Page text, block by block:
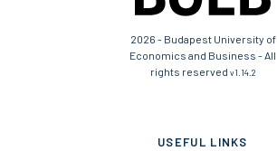
2026 - Budapest University of
Economics and Business - All
rights reserved v1.14.2
USEFUL LINKS